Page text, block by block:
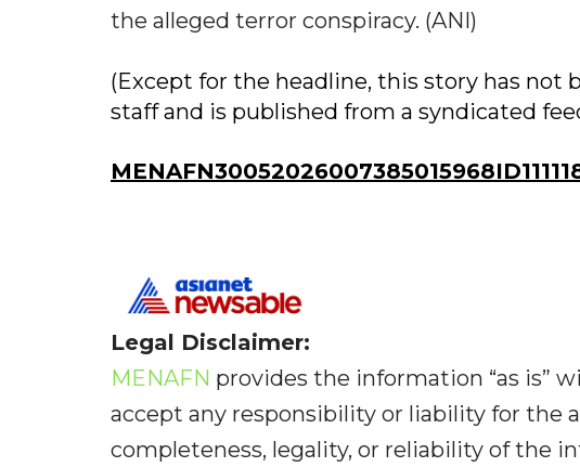
the alleged terror conspiracy. (ANI)
(Except for the headline, this story has not
staff and is published from a syndicated
Legal Disclaimer:
MENAFN provides the information “as is”
accept any responsibility or liability for the
completeness, legality, or reliability of the